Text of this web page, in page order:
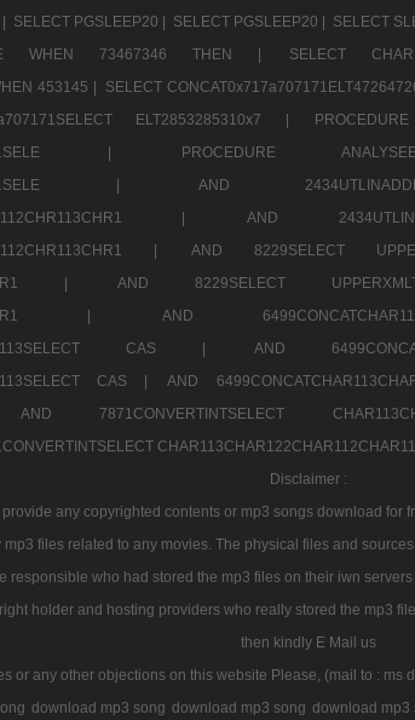
SELECT PGSLEEP20 | SELECT PGSLEEP20 | SELECT
WHEN 73467346 THEN |
SELECT
453145 |
SELECT
ELT2853285310x7 |
|
PROCEDURE
|
AND
|
AND
|
AND 8229SELECT
|
AND 8229SELECT
|
AND
CAS |
AND
CAS |
AND
|
AND 7871CONVERTINTSELECT
Disclaimer :
any copyrighted contents or mp3 songs download
files related to any movies. The physical files and
who had stored the mp3 files on their iwn
holder and hosting providers who really stored the mp3
then kindly E Mail us
or any other objections on this website Please, (mail to : ms
download mp3 song download mp3 song download mp3